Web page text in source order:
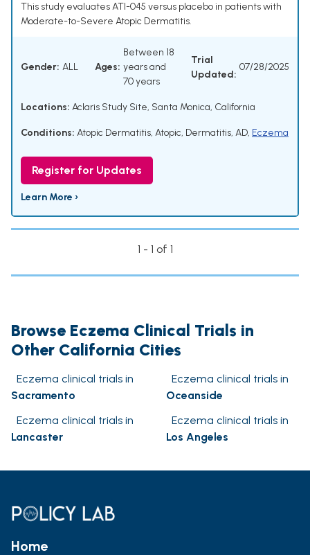
This study evaluates ATI-045 versus placebo in patients with
Moderate-to-Severe Atopic Dermatitis.
Gender: ALL Ages:
Between 18
years and
70 years
Trial
Updated:
07/28/2025
Locations: Aclaris Study Site, Santa Monica, California
Conditions: Atopic Dermatitis, Atopic, Dermatitis, AD, Eczema
Register for Updates
Learn More ›
1 - 1 of 1
Browse Eczema Clinical Trials in
Other California Cities
Eczema clinical trials in
Sacramento
Eczema clinical trials in
Oceanside
Eczema clinical trials in
Lancaster
Eczema clinical trials in
Los Angeles
Home